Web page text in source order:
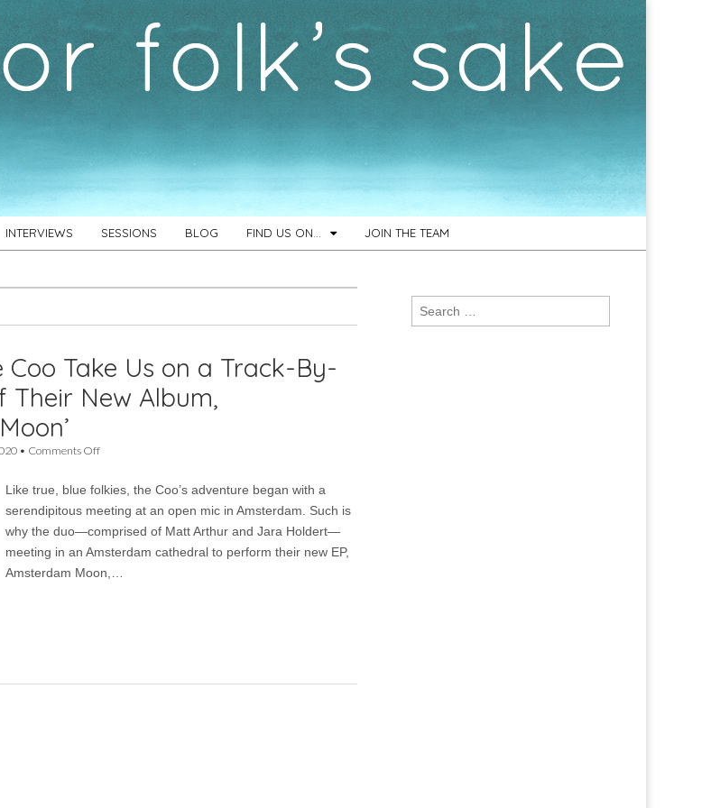
INTERVIEWS SESSIONS BLOG FIND US ON… JOIN THE TEAM
Coo Take Us on a Track-By-
Their New Album,
• Comments Offon
The
Coo
Us
on
Track-
Album,
Like true, blue folkies, the Coo’s adventure began with a
serendipitous meeting at an open mic in Amsterdam. Such is
why the duo—comprised of Matt Arthur and Jara Holdert—
meeting in an Amsterdam cathedral to perform their new EP,
Amsterdam Moon,…
Search
for: